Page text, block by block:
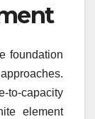
foundation
capacity
element